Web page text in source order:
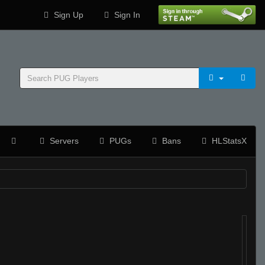
Sign Up Sign In
Servers PUGs Bans HLStatsX